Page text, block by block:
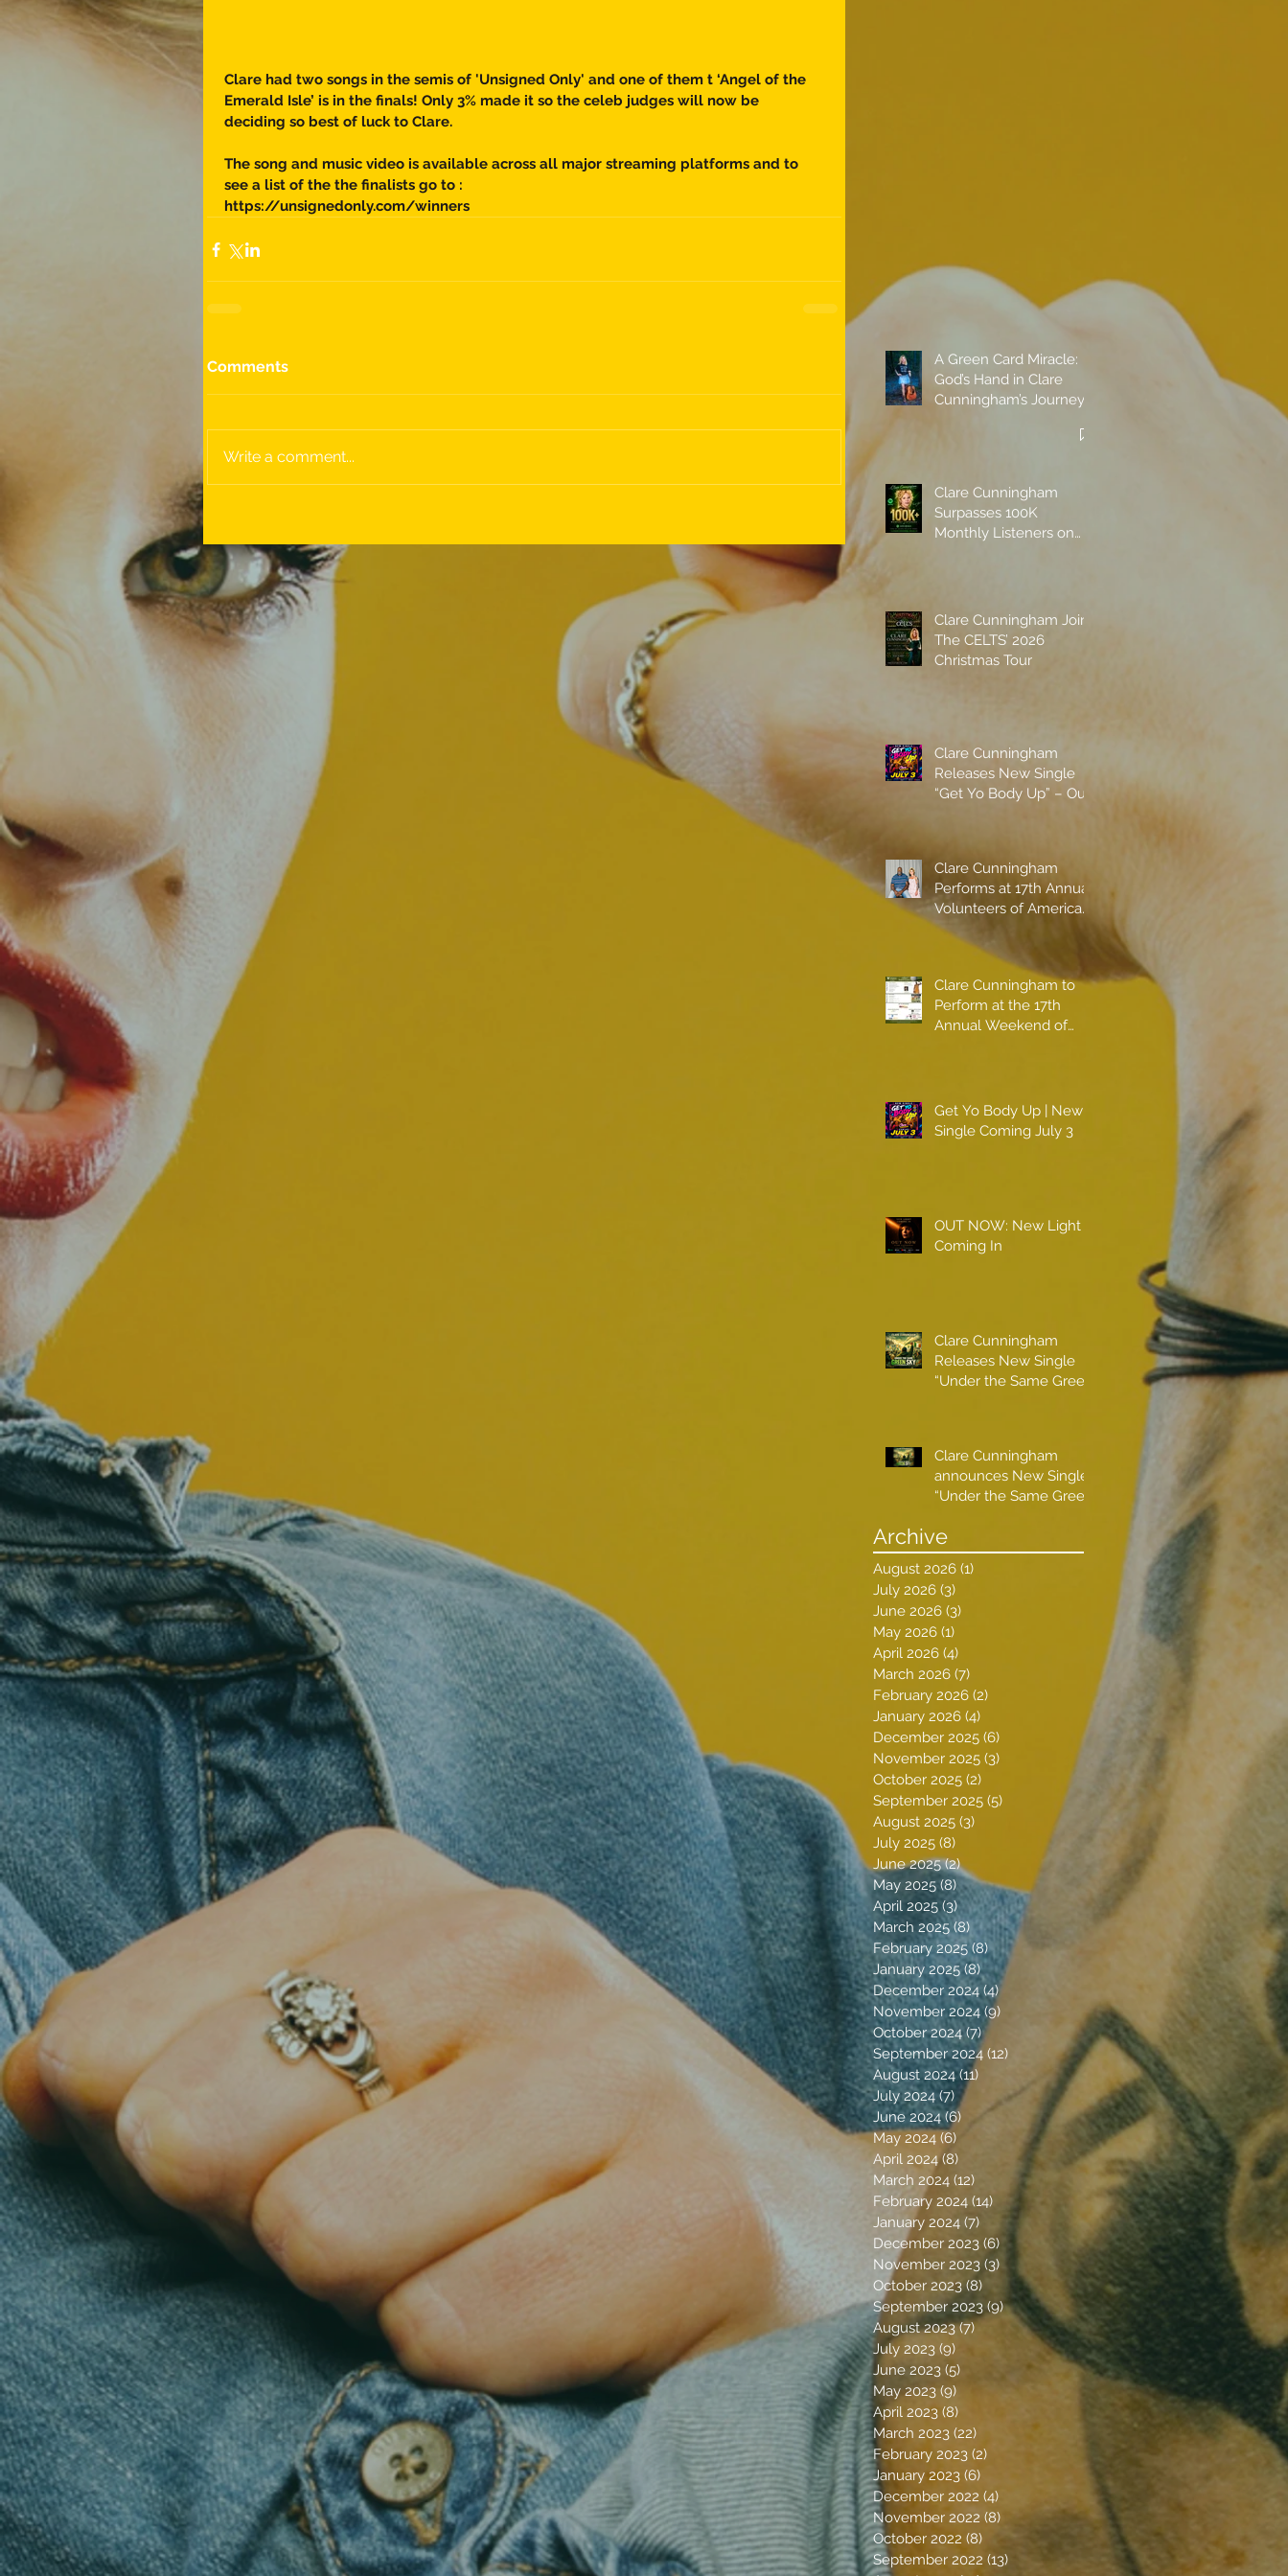
Clare had two songs in the semis of 'Unsigned Only' and one of them t ‘Angel of the
Emerald Isle’ is in the finals! Only 3% made it so the celeb judges will now be
deciding so best of luck to Clare.
The song and music video is available across all major streaming platforms and to
see a list of the the finalists go to :
https://unsignedonly.com/winners
Comments
Write a comment...
A Green Card Miracle:
God’s Hand in Clare
Cunningham’s Journey
Clare Cunningham
Surpasses 100K
Monthly Listeners on
Clare Cunningham Joins
The CELTS’ 2026
Christmas Tour
Clare Cunningham
Releases New Single
“Get Yo Body Up” – Out
Clare Cunningham
Performs at 17th Annual
Volunteers of America
gala with Shaquille
O'Neal
Clare Cunningham to
Perform at the 17th
Annual Weekend of
Get Yo Body Up | New
Single Coming July 3
OUT NOW: New Light
Coming In
Clare Cunningham
Releases New Single
“Under the Same Green
Clare Cunningham
announces New Single
“Under the Same Green
Archive
August 2026 (1)
July 2026 (3)
June 2026 (3)
May 2026 (1)
April 2026 (4)
March 2026 (7)
February 2026 (2)
January 2026 (4)
December 2025 (6)
November 2025 (3)
October 2025 (2)
September 2025 (5)
August 2025 (3)
July 2025 (8)
June 2025 (2)2 posts
May 2025 (8) 8 posts
April 2025 (3)3 posts
March 2025 (8) 8 posts
February 2025 (8)8 posts
January 2025 (8)8 posts
December 2024 (4)4 posts
November 2024 (9)
October 2024 (7)7 posts
September 2024 (12) 12 posts
August 2024 (11)
July 2024 (7) 7 posts
June 2024 (6) 6 posts
May 2024 (6)
April 2024 (8)
March 2024 (12) 12 posts
February 2024 (14)
January 2024 (7)
December 2023 (6)
November 2023 (3)
October 2023 (8) 8 posts
September 2023 (9)9 posts
August 2023 (7)7 posts
July 2023 (9)
June 2023 (5)
May 2023 (9)
April 2023 (8)
March 2023 (22)
February 2023 (2)
January 2023 (6)
December 2022 (4)
November 2022 (8)
October 2022 (8) 8 posts
September 2022 (13) 13 posts